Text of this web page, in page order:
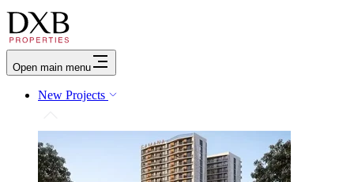
Open main menu
New Projects